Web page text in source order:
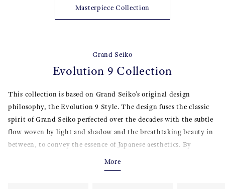
Masterpiece Collection
Grand Seiko
Evolution 9 Collection
This collection is based on Grand Seiko’s original design
philosophy, the Evolution 9 Style. The design fuses the classic
spirit of Grand Seiko perfected over the decades with the subtle
flow woven by light and shadow and the breathtaking beauty in
between, to convey the essence of Japanese aesthetics. By
creations coax out the intrinsic beauty and function of the
More